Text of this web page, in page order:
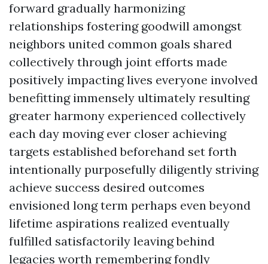
forward gradually harmonizing
relationships fostering goodwill amongst
neighbors united common goals shared
collectively through joint efforts made
positively impacting lives everyone involved
benefitting immensely ultimately resulting
greater harmony experienced collectively
each day moving ever closer achieving
targets established beforehand set forth
intentionally purposefully diligently striving
achieve success desired outcomes
envisioned long term perhaps even beyond
lifetime aspirations realized eventually
fulfilled satisfactorily leaving behind
legacies worth remembering fondly